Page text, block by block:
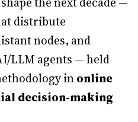
distribute
nodes, and
LLM agents — held
inonline
decision-making